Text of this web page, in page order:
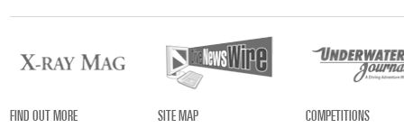
FIND OUT MORE
SITE MAP
COMPETITIONS